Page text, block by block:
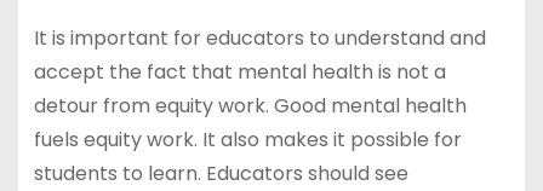
It is important for educators to understand and
accept the fact that mental health is not a
detour from equity work. Good mental health
fuels equity work. It also makes it possible for
students to learn. Educators should see